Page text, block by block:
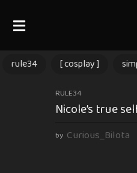
rule34 [ cosplay ]
2
m
n
RULE34
Nicole’s true
by Curious_Bilota